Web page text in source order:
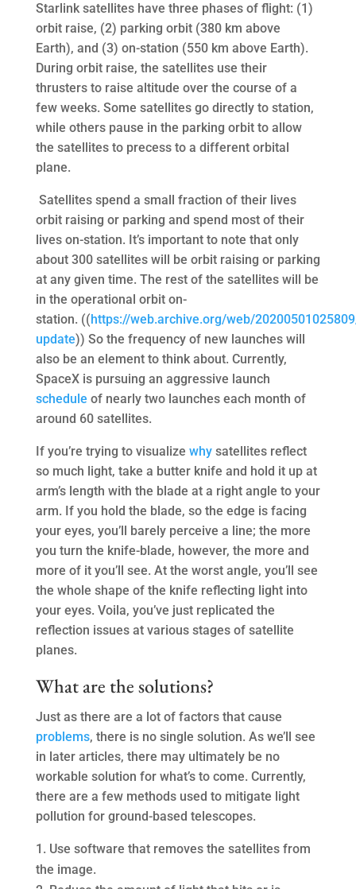
Starlink satellites have three phases of flight: (1)
orbit raise, (2) parking orbit (380 km above
Earth), and (3) on-station (550 km above Earth).
During orbit raise, the satellites use their
thrusters to raise altitude over the course of a
few weeks. Some satellites go directly to station,
while others pause in the parking orbit to allow
the satellites to precess to a different orbital
plane.
Satellites spend a small fraction of their lives
orbit raising or parking and spend most of their
lives on-station. It’s important to note that only
about 300 satellites will be orbit raising or parking
at any given time. The rest of the satellites will be
in the operational orbit on-
station. ((https://web.archive.org/web/
update)) So the frequency of new launches will
also be an element to think about. Currently,
SpaceX is pursuing an aggressive launch
schedule of nearly two launches each month of
around 60 satellites.
If you’re trying to visualize whysatellites reflect
so much light, take a butter knife and hold it up at
arm’s length with the blade at a right angle to your
arm. If you hold the blade, so the edge is facing
your eyes, you’ll barely perceive a line; the more
you turn the knife-blade, however, the more and
more of it you’ll see. At the worst angle, you’ll see
the whole shape of the knife reflecting light into
your eyes. Voila, you’ve just replicated the
reflection issues at various stages of satellite
planes.
What are the solutions?
Just as there are a lot of factors that cause
problems, there is no single solution. As we’ll see
in later articles, there may ultimately be no
workable solution for what’s to come. Currently,
there are a few methods used to mitigate light
pollution for ground-based telescopes.
Use software that removes the satellites from
the image.